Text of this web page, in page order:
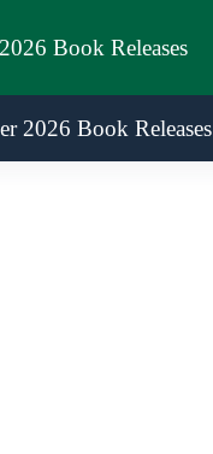
2026 Book Releases
2026 Book Releases